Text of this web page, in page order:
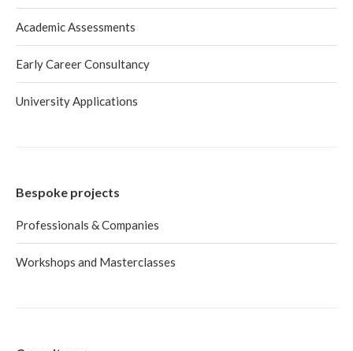
Academic Assessments
Early Career Consultancy
University Applications
Bespoke projects
Professionals & Companies
Workshops and Masterclasses